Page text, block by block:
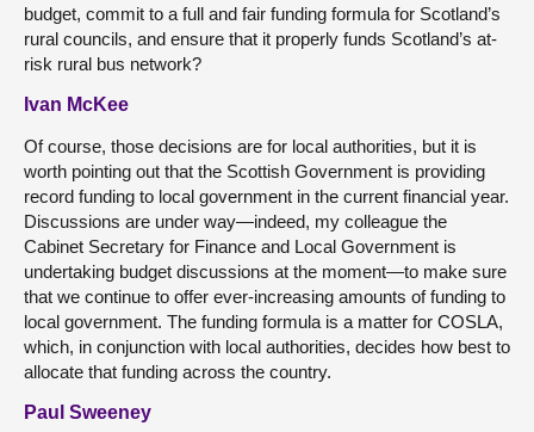
budget, commit to a full and fair funding formula for Scotland’s
rural councils, and ensure that it properly funds Scotland’s at-
risk rural bus network?
Ivan McKee
Of course, those decisions are for local authorities, but it is
worth pointing out that the Scottish Government is providing
record funding to local government in the current financial year.
Discussions are under way—indeed, my colleague the
Cabinet Secretary for Finance and Local Government is
undertaking budget discussions at the moment—to make sure
that we continue to offer ever-increasing amounts of funding to
local government. The funding formula is a matter for COSLA,
which, in conjunction with local authorities, decides how best to
allocate that funding across the country.
Paul Sweeney